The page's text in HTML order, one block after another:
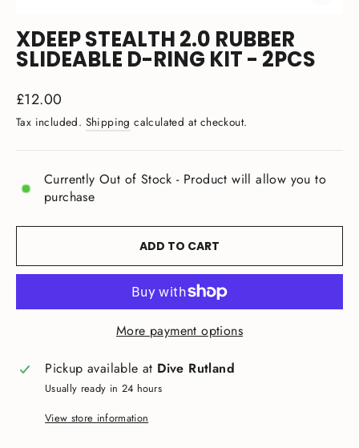
XDEEP STEALTH 2.0 RUBBER
SLIDEABLE D-RING KIT - 2PCS
Regular
price
£12.00
Tax included. Shipping calculated at checkout.
Currently Out of Stock - Product will allow you to
purchase
ADD TO CART
More payment options
Pickup available at Dive Rutland
Usually ready in 24 hours
View store information